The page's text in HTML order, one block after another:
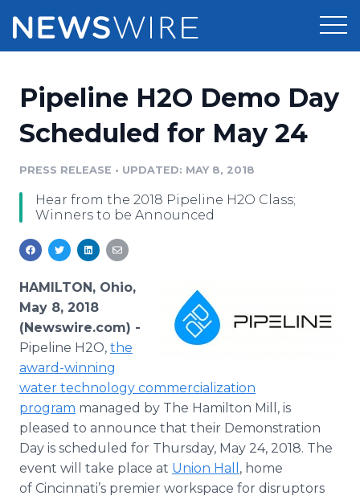
Press Release Distribution
Media Suite
Media Pitching
Media Monitoring
Analytics
Media Room
Pricing
Resources
Education
Blog
PR & Earned Media Planner
For Journalists
RSS Feeds
Support
Newsroom
Log In
Pipeline H2O Demo Day
Scheduled for May 24
PRESS RELEASE • UPDATED: MAY 8, 2018
Hear from the 2018 Pipeline H2O Class;
Winners to be Announced
HAMILTON, Ohio,
May 8, 2018
(Newswire.com) -
Pipeline H2O, the
award-winning
water technology commercialization
program managed by The Hamilton Mill, is
pleased to announce that their Demonstration
Day is scheduled for Thursday, May 24, 2018. The
event will take place at Union Hall , home
of Cincinnati’s premier workspace for disruptors